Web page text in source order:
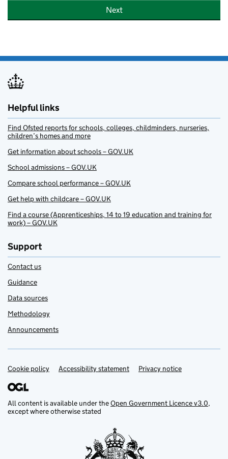
Next
Helpful links
Find Ofsted reports for schools, colleges, childminders, nurseries,
children’s homes and more
Get information about schools – GOV.UK
School admissions – GOV.UK
Compare school performance – GOV.UK
Get help with childcare – GOV.UK
Find a course (Apprenticeships, 14 to 19 education and training for
work) – GOV.UK
Support
Contact us
Guidance
Data sources
Methodology
Announcements
Support links
Cookie policy Accessibility statement Privacy notice
All content is available under theOpen Government Licence v3.0,
except where otherwise stated